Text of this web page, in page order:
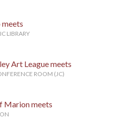
LIBRARY
Art League meets
ROOM (JC)
Marion meets